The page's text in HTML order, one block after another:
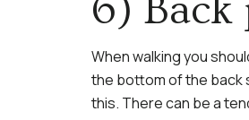
6)
When walking you
the bottom of the back
this. There can be a